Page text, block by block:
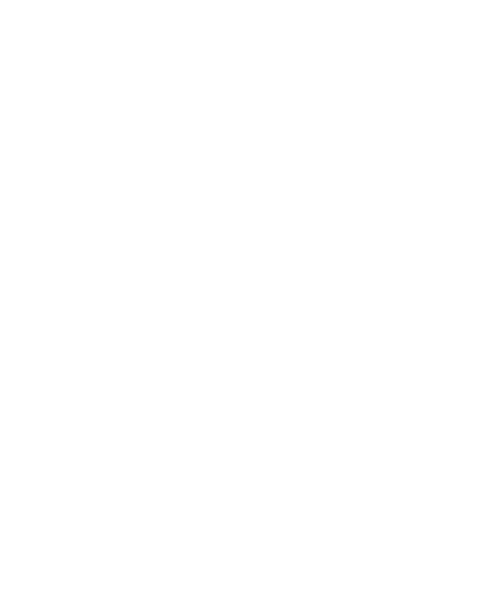
- Blueberry